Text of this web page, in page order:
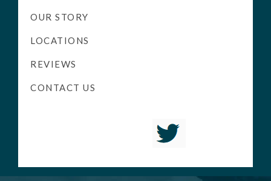
LGV
Driving
OUR STORY
LOCATIONS
REVIEWS
CONTACT US